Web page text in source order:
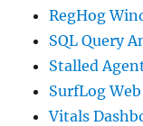
RegHog
SQL Query
Stalled
SurfLog
Vitals